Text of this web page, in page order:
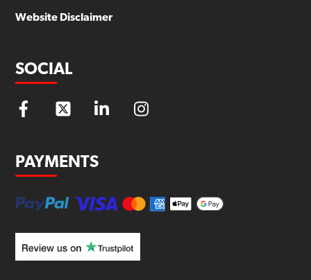
Website Disclaimer
SOCIAL
PAYMENTS